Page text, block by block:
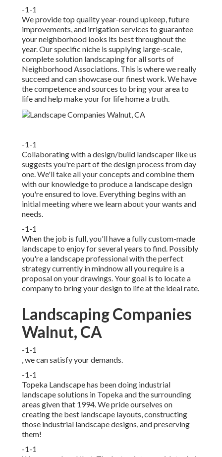
-1-1
We provide top quality year-round upkeep, future
improvements, and irrigation services to guarantee
your neighborhood looks its best throughout the
year. Our specific niche is supplying large-scale,
complete solution landscaping for all sorts of
Neighborhood Associations. This is where we really
succeed and can showcase our finest work. We have
the competence and sources to bring your area to
life and help make your for life home a truth.
-1-1
Collaborating with adesign/build landscaper like us
suggests you're part of the design process from day
one. We'll take all your concepts and combine them
with our knowledge to produce a landscape design
you're ensured to love. Everything begins with an
initial meeting where we learn about your wants and
needs.
-1-1
When the job is full, you'll have a fully custom-made
landscape to enjoy for several years to find. Possibly
you're a landscape professional with the perfect
strategy currently in mindnow all you require is a
proposal on your drawings. Your goal is to locate a
company to bring your design to life at the ideal rate.
Landscaping Companies
Walnut, CA
-1-1
, we can satisfy your demands.
-1-1
Topeka Landscape has been doing industrial
landscape solutions in Topeka and the surrounding
areas given that 1994. We pride ourselves on
creating the best landscape layouts, constructing
those industrial landscape designs, and preserving
them!
-1-1